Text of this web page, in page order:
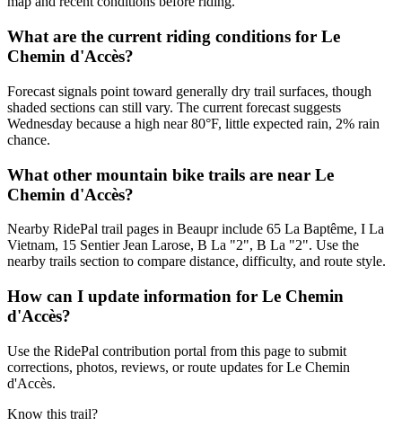
What are the current riding conditions for Le
Chemin d'Accès?
Forecast signals point toward generally dry trail surfaces, though
shaded sections can still vary. The current forecast suggests
Wednesday because a high near 80°F, little expected rain, 2% rain
chance.
What other mountain bike trails are near Le
Chemin d'Accès?
Nearby RidePal trail pages in Beaupr include 65 La Baptême, I La
Vietnam, 15 Sentier Jean Larose, B La "2", B La "2". Use the
nearby trails section to compare distance, difficulty, and route style.
How can I update information for Le Chemin
d'Accès?
Use the RidePal contribution portal from this page to submit
corrections, photos, reviews, or route updates for Le Chemin
d'Accès.
Know this trail?